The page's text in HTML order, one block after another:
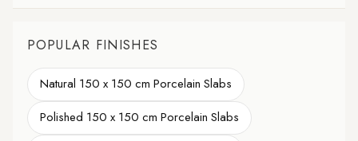
POPULAR FINISHES
Natural 150 x 150 cm Porcelain Slabs
Polished 150 x 150 cm Porcelain Slabs